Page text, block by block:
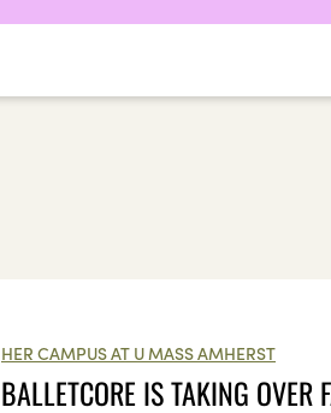
HER CAMPUS AT U MASS AMHERST
BALLETCORE IS TAKING OVER